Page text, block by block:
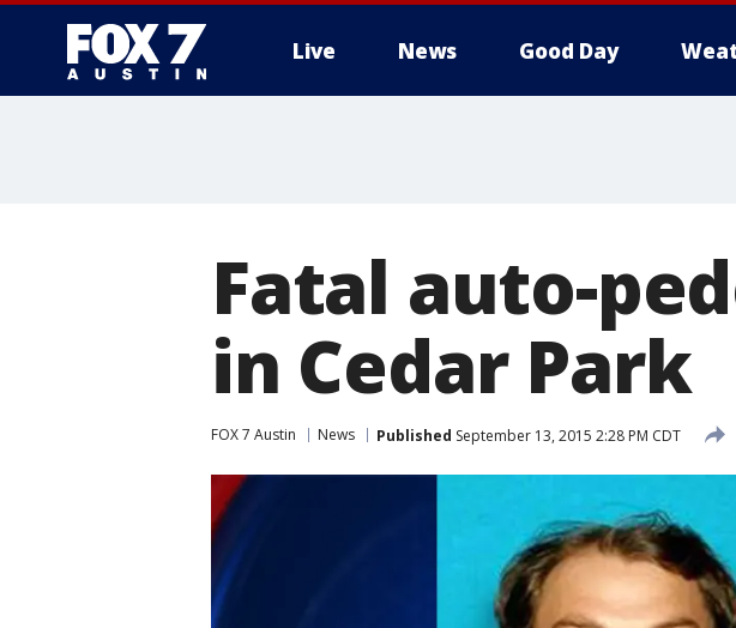
Live News Good Day
Fatal auto-
in Cedar Park
FOX 7 Austin News Published September 13, 2015 2:28 PM CDT